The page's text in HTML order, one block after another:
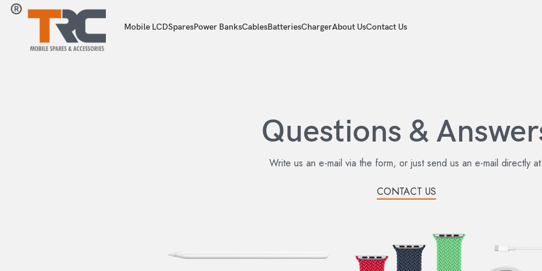
Mobile LCDSparesPower BanksCablesBatteriesChargerAbout UsContact Us
Questions &
Write us an e-mail via the form, or just send us an e-mail directly
CONTACT US